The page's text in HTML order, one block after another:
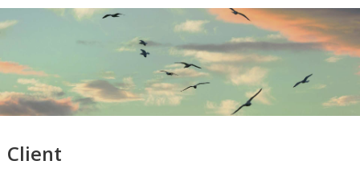
Client